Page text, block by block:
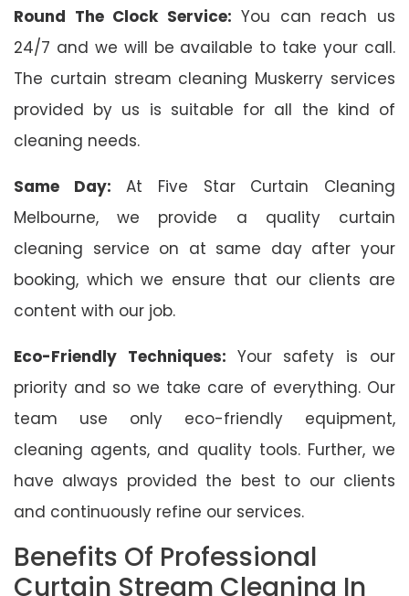
Round The Clock Service: You can reach us
24/7 and we will be available to take your call.
The curtain stream cleaning Muskerry services
provided by us is suitable for all the kind of
cleaning needs.
Same Day: At Five Star Curtain Cleaning
Melbourne, we provide a quality curtain
cleaning service on at same day after your
booking, which we ensure that our clients are
content with our job.
Eco-Friendly Techniques: Your safety is our
priority and so we take care of everything. Our
team use only eco-friendly equipment,
cleaning agents, and quality tools. Further, we
have always provided the best to our clients
and continuously refine our services.
Benefits Of Professional
Curtain Stream Cleaning In